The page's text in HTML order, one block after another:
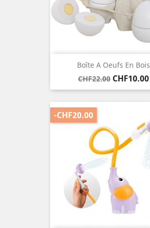
Boîte A Oeufs En Bois
Regular
price
CHF22.00 Price
CHF10.00
-CHF20.00